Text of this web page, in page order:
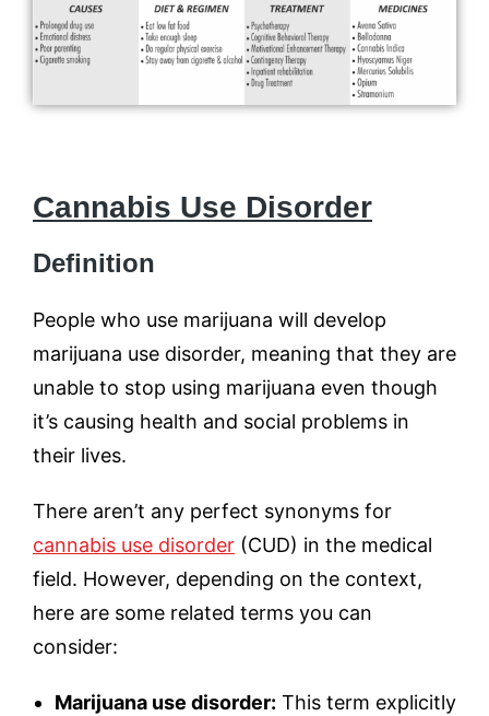
Cannabis Use Disorder
Definition
People who use marijuana will develop
marijuana use disorder, meaning that they are
unable to stop using marijuana even though
it’s causing health and social problems in
their lives.
There aren’t any perfect synonyms for
cannabis use disorder (CUD) in the medical
field. However, depending on the context,
here are some related terms you can
consider:
Marijuana use disorder: This term explicitly